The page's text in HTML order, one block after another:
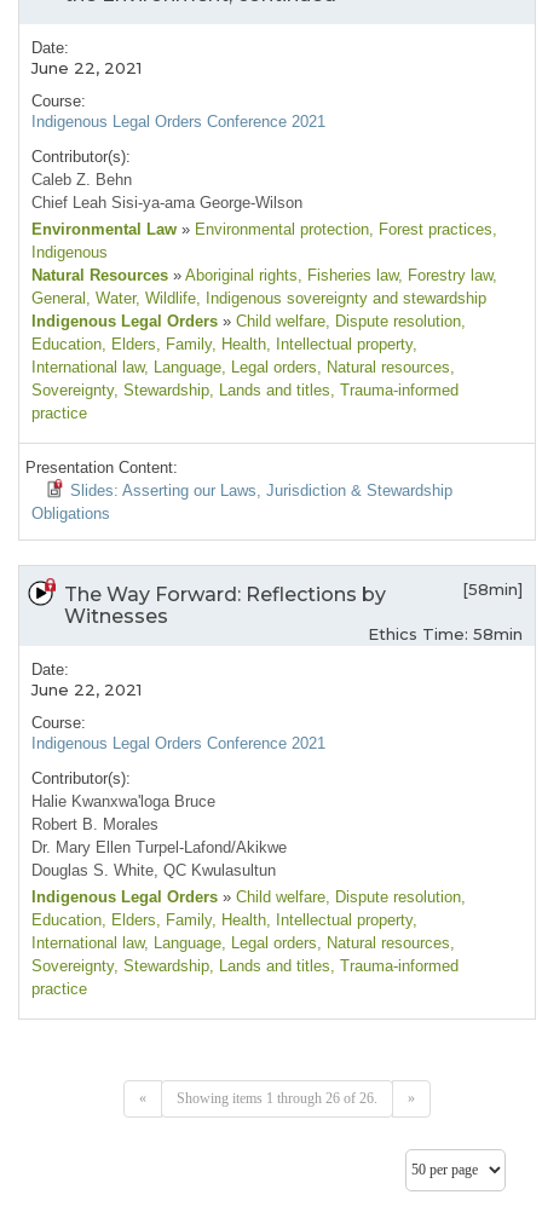
Date:
June 22, 2021
Course:
Indigenous Legal Orders Conference 2021
Contributor(s):
Caleb Z. Behn
Chief Leah Sisi-ya-ama George-Wilson
Environmental Law » Environmental protection, Forest practices,
Indigenous
Natural Resources » Aboriginal rights, Fisheries law, Forestry law,
General , Water, Wildlife, Indigenous sovereignty and stewardship
Indigenous Legal Orders » Child welfare, Dispute resolution,
Education, Elders, Family, Health, Intellectual property,
International law, Language, Legal orders, Natural resources,
Sovereignty, Stewardship, Lands and titles, Trauma-informed
practice
Presentation Content:
Slides: Asserting our Laws, Jurisdiction & Stewardship
Obligations
The Way Forward: Reflections by
Witnesses
[58min]
Ethics Time: 58min
Date:
June 22, 2021
Course:
Indigenous Legal Orders Conference 2021
Contributor(s):
Halie Kwanxwa'loga Bruce
Robert B. Morales
Dr. Mary Ellen Turpel-Lafond/Akikwe
Douglas S. White, QC Kwulasultun
Indigenous Legal Orders » Child welfare, Dispute resolution,
Education, Elders, Family, Health, Intellectual property,
International law, Language, Legal orders, Natural resources,
Sovereignty, Stewardship, Lands and titles, Trauma-informed
practice
« Showing items 1 through 26 of 26. »